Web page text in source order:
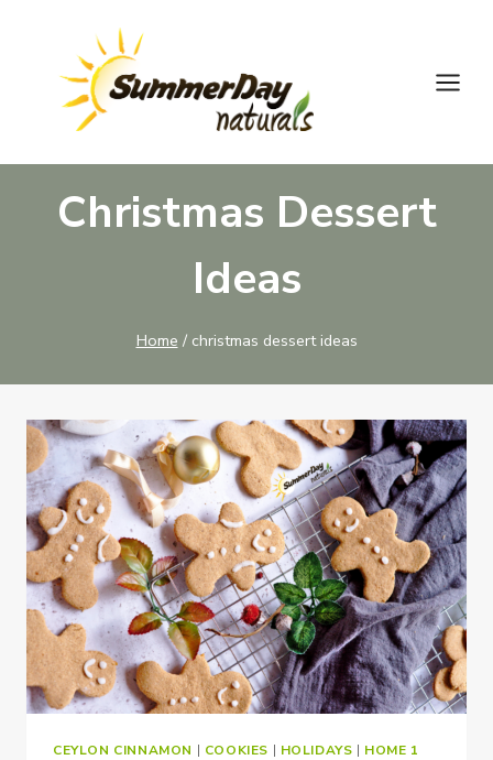
content
Christmas Dessert
Ideas
Home / christmas dessert ideas
CEYLON CINNAMON | COOKIES | HOLIDAYS | HOME 1